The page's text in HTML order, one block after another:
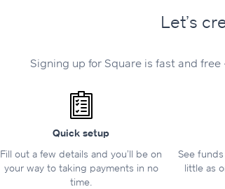
Let’s
Signing up for Square is fast and
Quick setup
Fill out a few details and you’ll be on
your way to taking payments in no
time.
See
little as